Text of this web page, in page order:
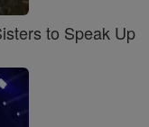
to Speak Up